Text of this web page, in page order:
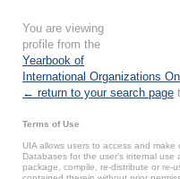
You are viewing
profile from the
Yearbook of
International Organizations
← return to your search page
Terms of Use
UIA allows users to access and
Databases for the user’s internal
package, compile, re-distribute or re-